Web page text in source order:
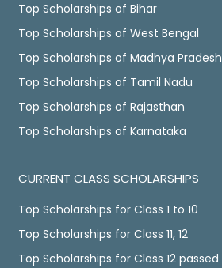
Top Scholarships of Bihar
Top Scholarships of West Bengal
Top Scholarships of Madhya Pradesh
Top Scholarships of Tamil Nadu
Top Scholarships of Rajasthan
Top Scholarships of Karnataka
CURRENT CLASS SCHOLARSHIPS
Top Scholarships for Class 1 to 10
Top Scholarships for Class 11, 12
Top Scholarships for Class 12 passed